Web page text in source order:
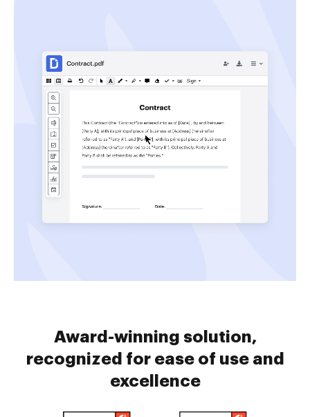
Award-winning solution,
recognized for ease of use and
excellence